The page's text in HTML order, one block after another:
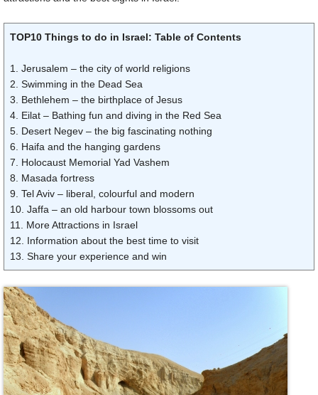
TOP10 Things to do in Israel: Table of Contents
1. Jerusalem – the city of world religions
2. Swimming in the Dead Sea
3. Bethlehem – the birthplace of Jesus
4. Eilat – Bathing fun and diving in the Red Sea
5. Desert Negev – the big fascinating nothing
6. Haifa and the hanging gardens
7. Holocaust Memorial Yad Vashem
8. Masada fortress
9. Tel Aviv – liberal, colourful and modern
10. Jaffa – an old harbour town blossoms out
11. More Attractions in Israel
12. Information about the best time to visit
13. Share your experience and win